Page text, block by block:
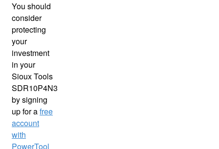
You should
consider
protecting
your
investment
in your
Sioux Tools
SDR10P4N3
by signing
up for afree
account
with
PowerTool